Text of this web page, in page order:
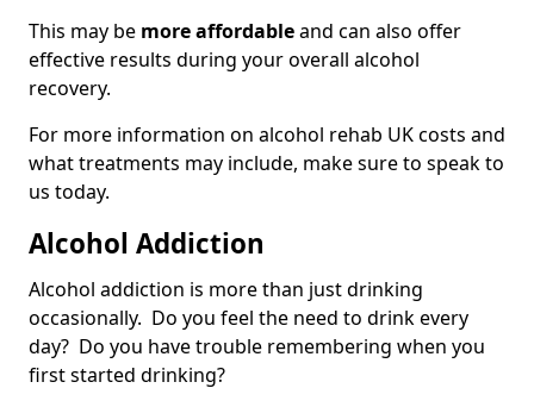
This may be more affordableand can also offer
effective results during your overall alcohol
recovery.
For more information on alcohol rehab UK costs and
what treatments may include, make sure to speak to
us today.
Alcohol Addiction
Alcohol addiction is more than just drinking
occasionally. Do you feel the need to drink every
day? Do you have trouble remembering when you
first started drinking?